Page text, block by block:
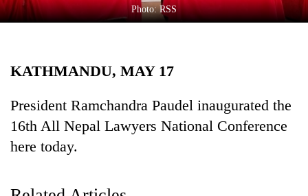
Science&Tech
Environment
Health
Photo: RSS
KATHMANDU, MAY 17
President Ramchandra Paudel inaugurated the
16th All Nepal Lawyers National Conference
here today.